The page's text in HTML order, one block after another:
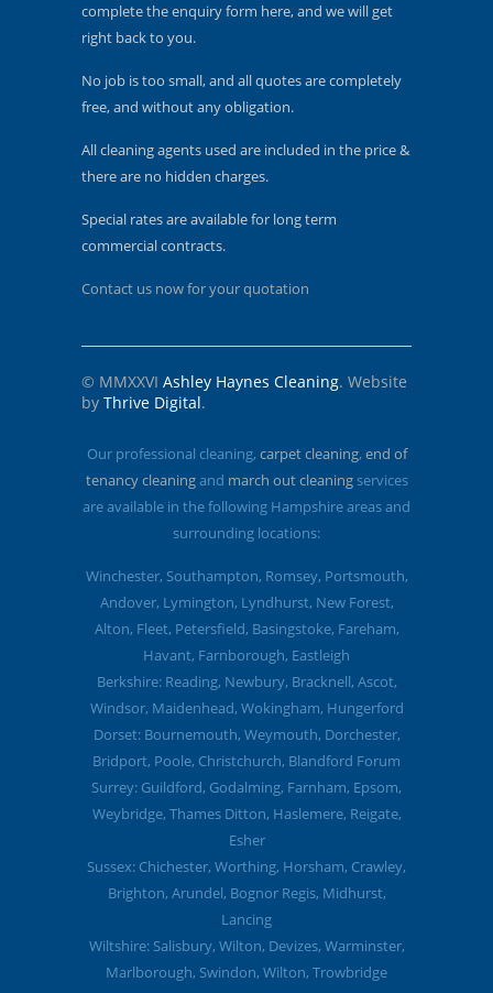
complete the enquiry form here, and we will get
right back to you.
No job is too small, and all quotes are completely
free, and without any obligation.
All cleaning agents used are included in the price &
there are no hidden charges.
Special rates are available for long term
commercial contracts.
Contact us now for your quotation
© MMXXVI Ashley Haynes Cleaning. Website
by Thrive Digital.
Our professional cleaning, carpet cleaning, end of
tenancy cleaningand march out cleaningservices
are available in the following Hampshire areas and
surrounding locations:
Winchester, Southampton, Romsey, Portsmouth,
Andover, Lymington, Lyndhurst, New Forest,
Alton, Fleet, Petersfield, Basingstoke, Fareham,
Havant, Farnborough, Eastleigh
Berkshire: Reading, Newbury, Bracknell, Ascot,
Windsor, Maidenhead, Wokingham, Hungerford
Dorset: Bournemouth, Weymouth, Dorchester,
Bridport, Poole, Christchurch, Blandford Forum
Surrey: Guildford, Godalming, Farnham, Epsom,
Weybridge, Thames Ditton, Haslemere, Reigate,
Esher
Sussex: Chichester, Worthing, Horsham, Crawley,
Brighton, Arundel, Bognor Regis, Midhurst,
Lancing
Wiltshire: Salisbury, Wilton, Devizes, Warminster,
Marlborough, Swindon, Wilton, Trowbridge